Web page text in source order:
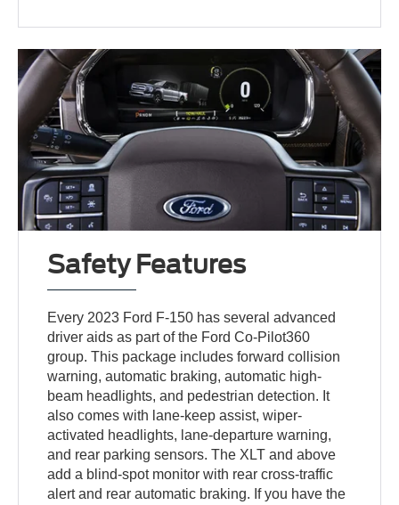
Safety Features
Every 2023 Ford F-150 has several advanced
driver aids as part of the Ford Co-Pilot360
group. This package includes forward collision
warning, automatic braking, automatic high-
beam headlights, and pedestrian detection. It
also comes with lane-keep assist, wiper-
activated headlights, lane-departure warning,
and rear parking sensors. The XLT and above
add a blind-spot monitor with rear cross-traffic
alert and rear automatic braking. If you have the